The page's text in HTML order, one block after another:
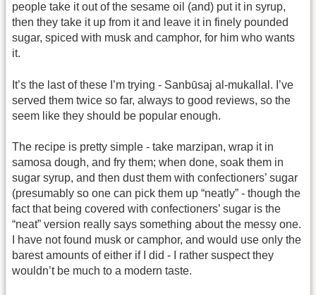
people take it out of the sesame oil (and) put it in syrup,
then they take it up from it and leave it in finely pounded
sugar, spiced with musk and camphor, for him who wants
it.
It’s the last of these I’m trying - Sanbūsaj al-mukallal. I’ve
served them twice so far, always to good reviews, so the
seem like they should be popular enough.
The recipe is pretty simple - take marzipan, wrap it in
samosa dough, and fry them; when done, soak them in
sugar syrup, and then dust them with confectioners’ sugar
(presumably so one can pick them up “neatly” - though the
fact that being covered with confectioners’ sugar is the
“neat” version really says something about the messy one.
I have not found musk or camphor, and would use only the
barest amounts of either if I did - I rather suspect they
wouldn’t be much to a modern taste.